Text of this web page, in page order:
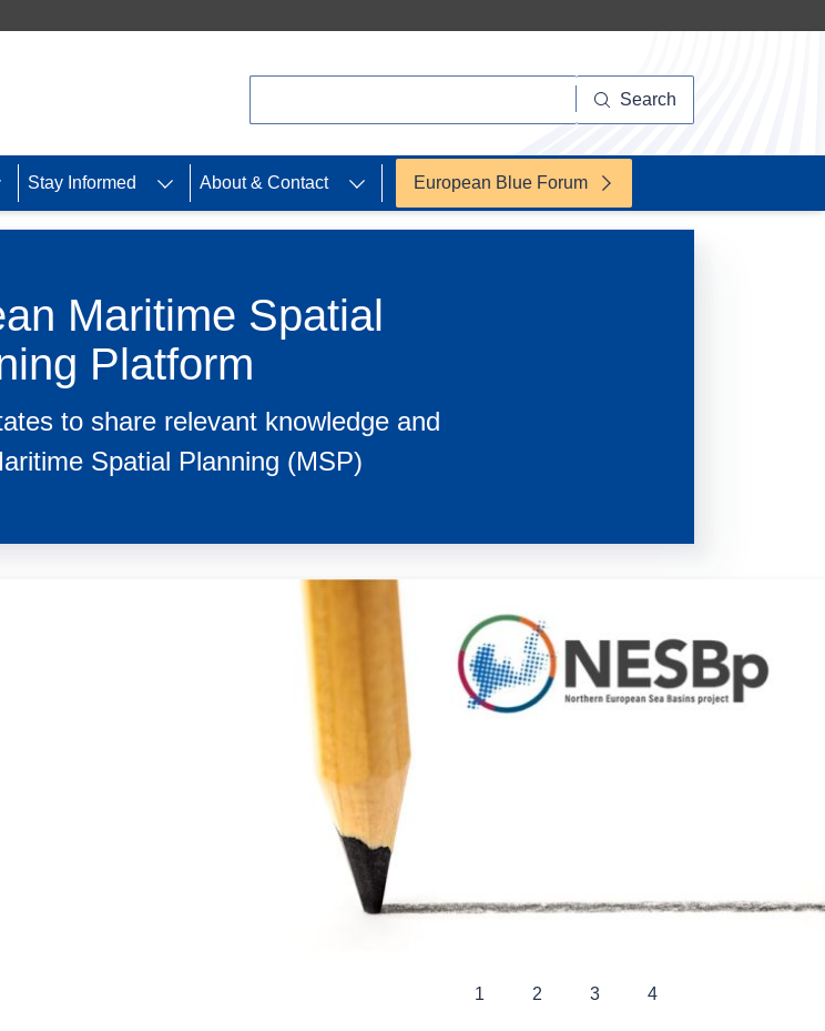
Search
Stay Informed About & Contact European Blue Forum
Maritime Spatial
Platform
to share relevant knowledge and
Spatial Planning (MSP)
1 2 3 4